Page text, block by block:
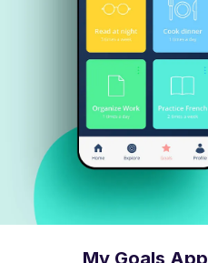
My Goals App